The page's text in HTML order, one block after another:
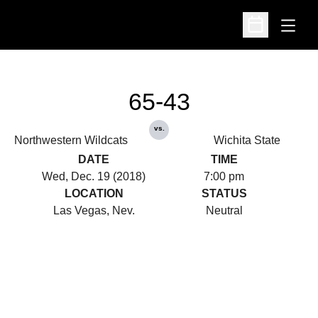
Open
Open
Northwestern Wildcats
65-43
vs.
Wichita State
DATE
Wed, Dec. 19 (2018)
TIME
7:00 pm
LOCATION
Las Vegas, Nev.
STATUS
Neutral